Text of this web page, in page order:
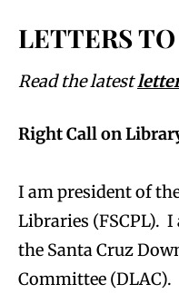
LETTERS
Read the latest
Right Call on
I am president of
Libraries (FSCPL). I
the Santa Cruz
Committee (DLAC).